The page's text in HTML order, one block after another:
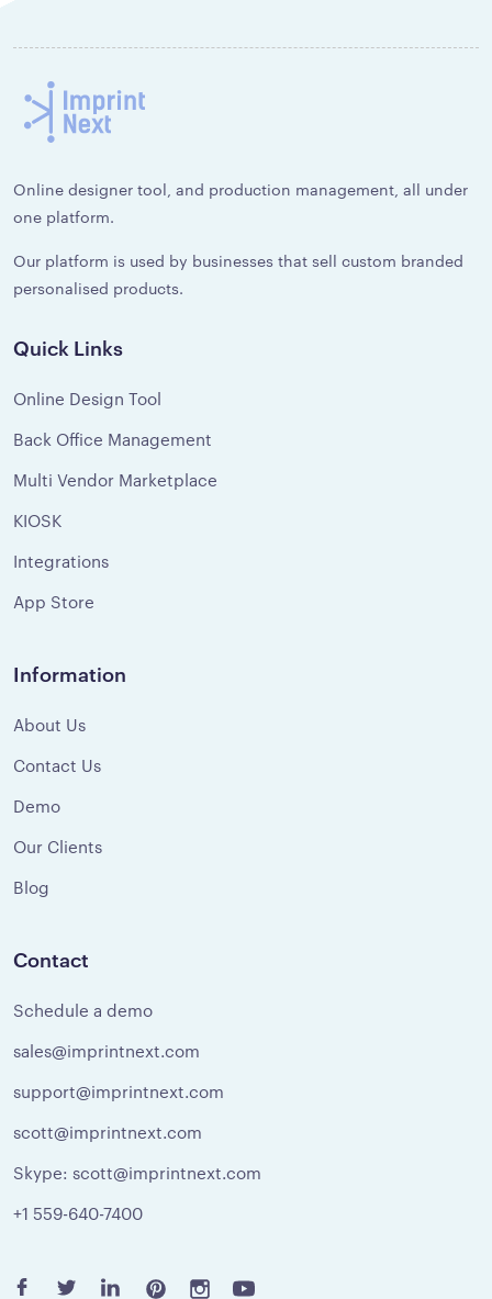
Online designer tool, and production management, all under
one platform.
Our platform is used by businesses that sell custom branded
personalised products.
Quick Links
Online Design Tool
Back Office Management
Multi Vendor Marketplace
KIOSK
Integrations
App Store
Information
About Us
Contact Us
Demo
Our Clients
Blog
Contact
Schedule a demo
sales@imprintnext.com
support@imprintnext.com
scott@imprintnext.com
Skype: scott@imprintnext.com
+1 559-640-7400